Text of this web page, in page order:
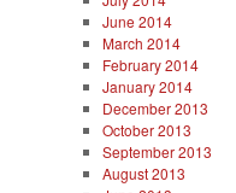
June 2014
March 2014
February 2014
January 2014
December 2013
October 2013
September 2013
August 2013